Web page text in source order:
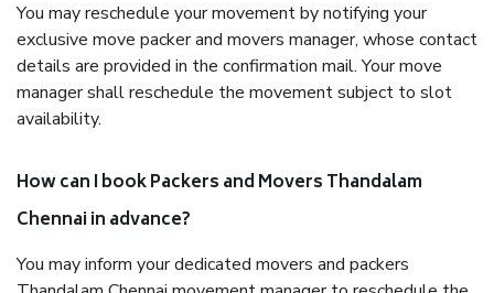
You may reschedule your movement by notifying your
exclusive move packer and movers manager, whose contact
details are provided in the confirmation mail. Your move
manager shall reschedule the movement subject to slot
availability.
How can I book Packers and Movers Thandalam
Chennai in advance?
You may inform your dedicated movers and packers